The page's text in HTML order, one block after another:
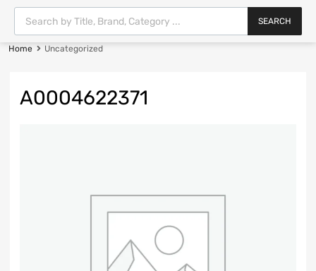
SEARCH
Home Uncategorized
A0004622371